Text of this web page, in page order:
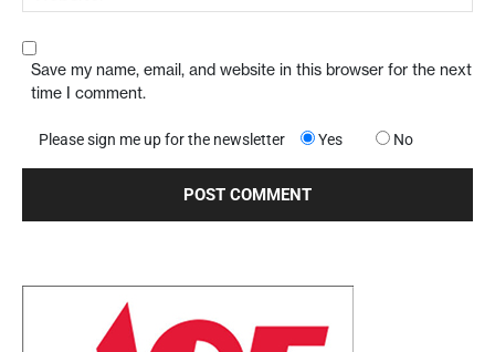
Save my name, email, and website in this browser for the next
time I comment.
Please sign me up for the newsletter Yes No